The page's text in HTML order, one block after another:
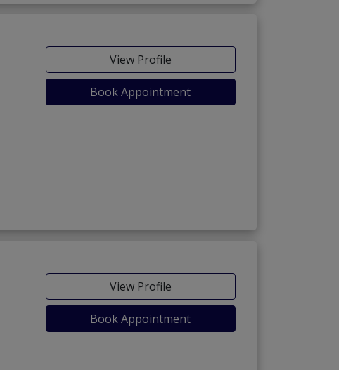
View Profile
Book Appointment
View Profile
Book Appointment